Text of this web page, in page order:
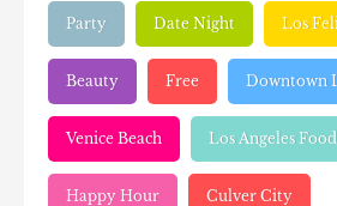
Party Date Night Los
Beauty Free Downtown
Venice Beach Los Angeles Food
Happy Hour Culver City